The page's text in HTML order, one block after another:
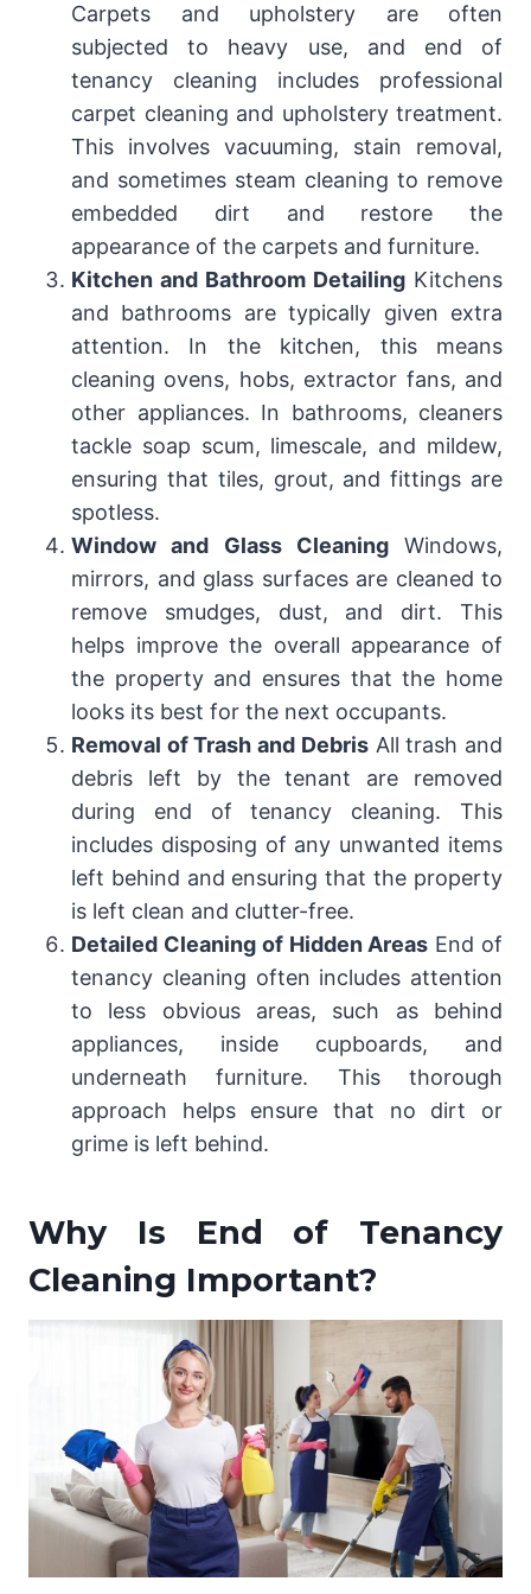
Carpets and upholstery are often
subjected to heavy use, and end of
tenancy cleaning includes professional
carpet cleaning and upholstery treatment.
This involves vacuuming, stain removal,
and sometimes steam cleaning to remove
embedded dirt and restore the
appearance of the carpets and furniture.
Kitchen and Bathroom Detailing Kitchens
and bathrooms are typically given extra
attention. In the kitchen, this means
cleaning ovens, hobs, extractor fans, and
other appliances. In bathrooms, cleaners
tackle soap scum, limescale, and mildew,
ensuring that tiles, grout, and fittings are
spotless.
Window and Glass CleaningWindows,
mirrors, and glass surfaces are cleaned to
remove smudges, dust, and dirt. This
helps improve the overall appearance of
the property and ensures that the home
looks its best for the next occupants.
Removal of Trash and DebrisAll trash and
debris left by the tenant are removed
during end of tenancy cleaning. This
includes disposing of any unwanted items
left behind and ensuring that the property
is left clean and clutter-free.
Detailed Cleaning of Hidden Areas End of
tenancy cleaning often includes attention
to less obvious areas, such as behind
appliances, inside cupboards, and
underneath furniture. This thorough
approach helps ensure that no dirt or
grime is left behind.
Why Is End of Tenancy
Cleaning Important?